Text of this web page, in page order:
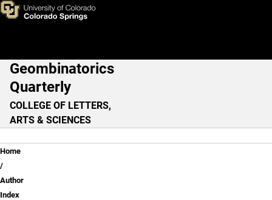
Skip to main content
Bruce Atkinson
Main Navigation
Geombinatorics
Quarterly
COLLEGE OF LETTERS,
ARTS & SCIENCES
Breadcrumb
Home
Author
Index